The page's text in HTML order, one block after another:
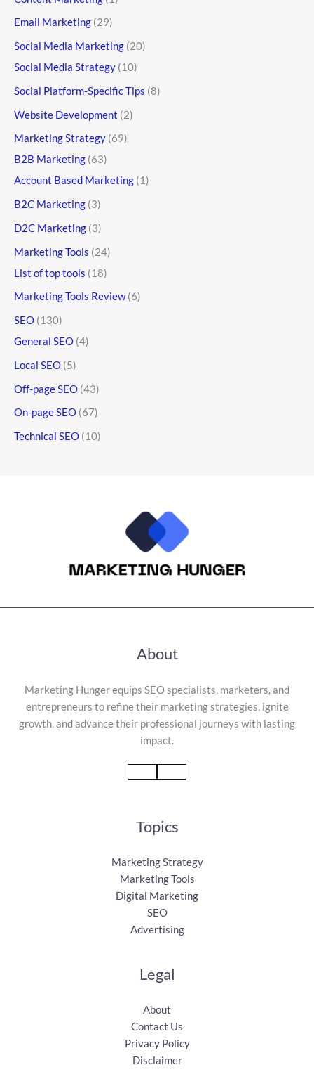
Email Marketing (29)
Social Media Marketing (20)
Social Media Strategy (10)
Social Platform-Specific Tips (8)
Website Development (2)
Marketing Strategy (69)
B2B Marketing (63)
Account Based Marketing (1)
B2C Marketing (3)
D2C Marketing (3)
Marketing Tools (24)
List of top tools (18)
Marketing Tools Review(6)
SEO (130)
General SEO (4)
Local SEO (5)
Off-page SEO (43)
On-page SEO (67)
Technical SEO (10)
About
Marketing Hunger equips SEO specialists, marketers, and
entrepreneurs to refine their marketing strategies, ignite
growth, and advance their professional journeys with lasting
impact.
Topics
Marketing Strategy
Marketing Tools
Digital Marketing
SEO
Advertising
Legal
About
Contact Us
Privacy Policy
Disclaimer